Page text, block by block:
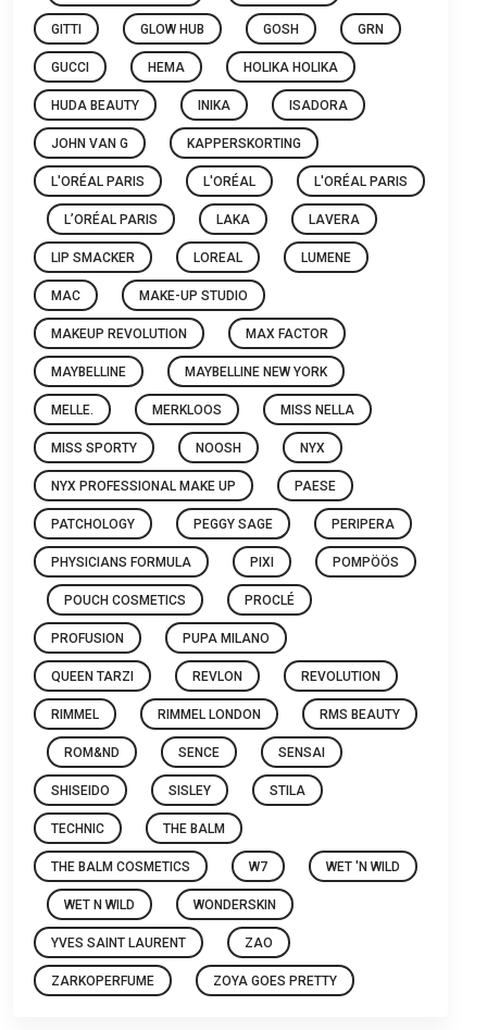
GITTI GLOW HUB GOSH GRN
GUCCI HEMA HOLIKA HOLIKA
HUDA BEAUTY INIKA ISADORA
JOHN VAN G KAPPERSKORTING
L'ORÉAL PARIS L'ORÉAL L'ORÉAL PARIS
L’ORÉAL PARIS LAKA LAVERA
LIP SMACKER LOREAL LUMENE
MAC MAKE-UP STUDIO
MAKEUP REVOLUTION MAX FACTOR
MAYBELLINE MAYBELLINE NEW YORK
MELLE. MERKLOOS MISS NELLA
MISS SPORTY NOOSH NYX
NYX PROFESSIONAL MAKE UP PAESE
PATCHOLOGY PEGGY SAGE PERIPERA
PHYSICIANS FORMULA PIXI POMPÖÖS
POUCH COSMETICS PROCLÉ
PROFUSION PUPA MILANO
QUEEN TARZI REVLON REVOLUTION
RIMMEL RIMMEL LONDON RMS BEAUTY
ROM&ND SENCE SENSAI
SHISEIDO SISLEY STILA
TECHNIC THE BALM
THE BALM COSMETICS W7 WET 'N WILD
WET N WILD WONDERSKIN
YVES SAINT LAURENT ZAO
ZARKOPERFUME ZOYA GOES PRETTY